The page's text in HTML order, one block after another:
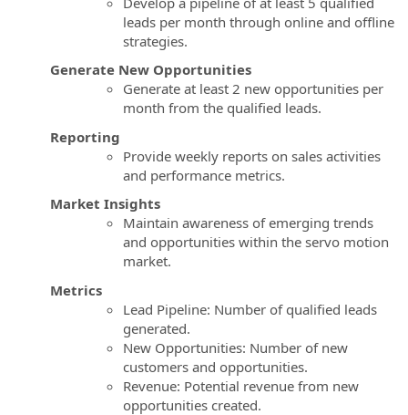
leads per month through online and offline
strategies.
Generate New Opportunities
Generate at least 2 new opportunities per
month from the qualified leads.
Reporting
Provide weekly reports on sales activities
and performance metrics.
Market Insights
Maintain awareness of emerging trends
and opportunities within the servo motion
market.
Metrics
Lead Pipeline: Number of qualified leads
generated.
New Opportunities: Number of new
customers and opportunities.
Revenue: Potential revenue from new
opportunities created.